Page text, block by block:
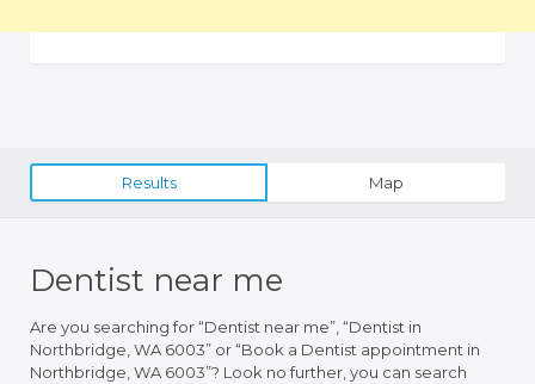
Results Map
Dentist near me
Are you searching for “Dentist near me”, “Dentist in
Northbridge, WA 6003” or “Book a Dentist appointment in
Northbridge, WA 6003”? Look no further, you can search